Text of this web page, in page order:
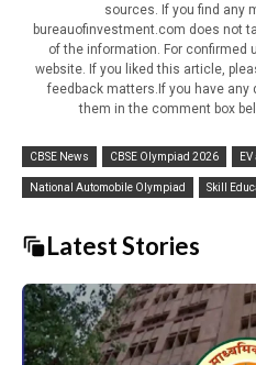
sources. If you find any
bureauofinvestment.com does not
of the information. For confirmed
website. If you liked this article,
feedback matters.If you have
them in the comment box
CBSE News CBSE Olympiad 2026
National Automobile Olympiad Skill
Latest Stories